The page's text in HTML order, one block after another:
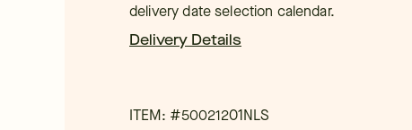
delivery date selection calendar.
Delivery Details
ITEM: #50021201NLS